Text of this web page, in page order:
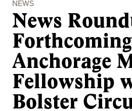
NEWS
News
Forthcoming
Anchorage
Fellowship
Bolster